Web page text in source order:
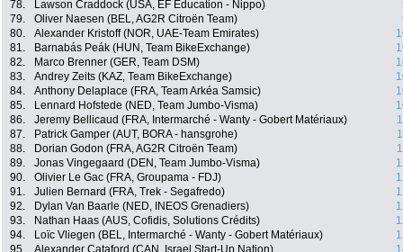
78.
Lawson Craddock (USA, EF Education - Nippo)
79.
Oliver Naesen (BEL, AG2R Citroën Team)
80.
Alexander Kristoff (NOR, UAE-Team Emirates)
81.
Barnabás Peák (HUN, Team BikeExchange)
82.
Marco Brenner (GER, Team DSM)
83.
Andrey Zeits (KAZ, Team BikeExchange)
84.
Anthony Delaplace (FRA, Team Arkéa Samsic)
85.
Lennard Hofstede (NED, Team Jumbo-Visma)
86.
Jeremy Bellicaud (FRA, Intermarché - Wanty - Gobert Matériaux)
87.
Patrick Gamper (AUT, BORA - hansgrohe)
88.
Dorian Godon (FRA, AG2R Citroën Team)
89.
Jonas Vingegaard (DEN, Team Jumbo-Visma)
90.
Olivier Le Gac (FRA, Groupama - FDJ)
91.
Julien Bernard (FRA, Trek - Segafredo)
92.
Dylan Van Baarle (NED, INEOS Grenadiers)
93.
Nathan Haas (AUS, Cofidis, Solutions Crédits)
94.
Loïc Vliegen (BEL, Intermarché - Wanty - Gobert Matériaux)